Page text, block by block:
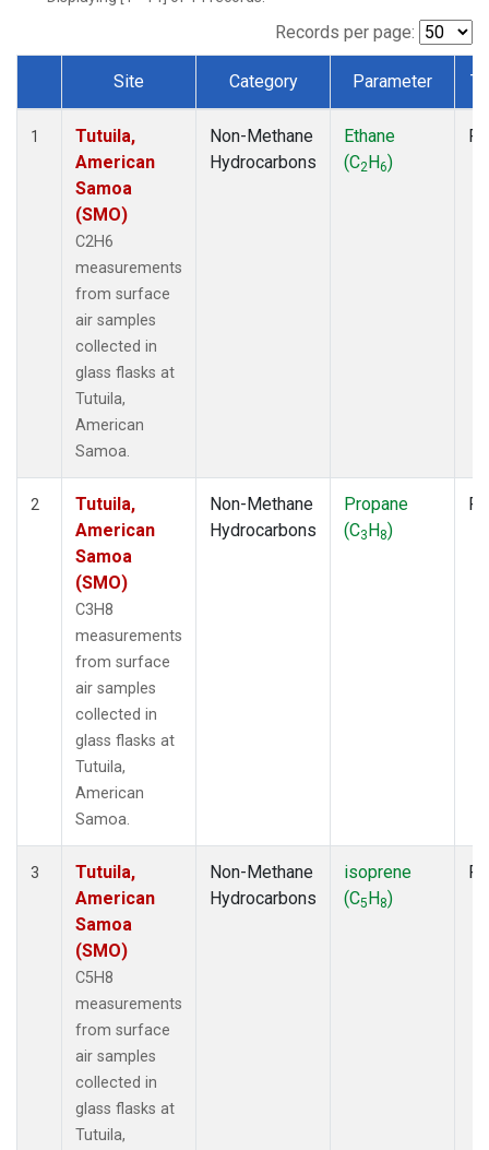
Records per page:
Dataset Number
Site Category Parameter
1
Tutuila,
American
Samoa
(SMO)
C2H6
measurements
from surface
air samples
collected in
glass flasks at
Tutuila,
American
Samoa.
Non-Methane
Hydrocarbons
Ethane
(C2H6)
2
Tutuila,
American
Samoa
(SMO)
C3H8
measurements
from surface
air samples
collected in
glass flasks at
Tutuila,
American
Samoa.
Non-Methane
Hydrocarbons
Propane
(C3H8)
3
Tutuila,
American
Samoa
(SMO)
C5H8
measurements
from surface
air samples
collected in
glass flasks at
Tutuila,
Non-Methane
Hydrocarbons
isoprene
(C5H8)